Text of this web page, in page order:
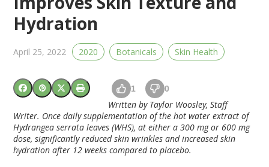
Hydration
April 25, 2022 2020 Botanicals Skin Health
1 0
Written by Taylor Woosley, Staff
Writer. Once daily supplementation of the hot water extract of
Hydrangea serrata leaves (WHS), at either a 300 mg or 600 mg
dose, significantly reduced skin wrinkles and increased skin
hydration after 12 weeks compared to placebo.